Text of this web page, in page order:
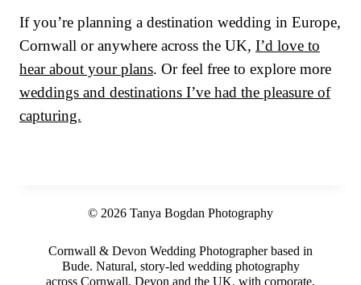
If you’re planning a destination wedding in Europe,
Cornwall or anywhere across the UK, I’d love to
hear about your plans. Or feel free to explore more
weddings and destinations I’ve had the pleasure of
capturing.
© 2026 Tanya Bogdan Photography
Cornwall & Devon Wedding Photographer based in
Bude. Natural, story-led wedding photography
across Cornwall, Devon and the UK, with corporate,